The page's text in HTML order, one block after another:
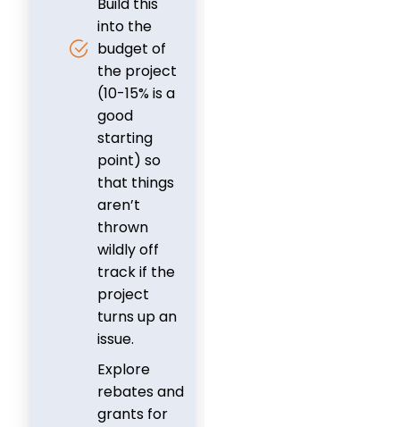
into the
budget of
the project
(10-15% is a
good
starting
point) so
that things
aren’t
thrown
wildly off
track if the
project
turns up an
issue.
Explore
rebates and
grants for